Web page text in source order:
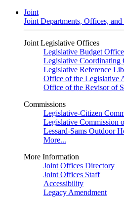
Joint
Joint Departments, Offices,
Joint Legislative Offices
Legislative Budget Office
Legislative Coordinating
Legislative Reference
Office of the Legislative
Office of the Revisor of
Commissions
Legislative-Citizen
Legislative Commission
Lessard-Sams Outdoor
More...
More Information
Joint Offices Directory
Joint Offices Staff
Accessibility
Legacy Amendment